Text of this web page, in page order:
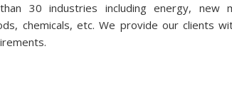
30 industries including energy, new
chemicals, etc. We provide our clients